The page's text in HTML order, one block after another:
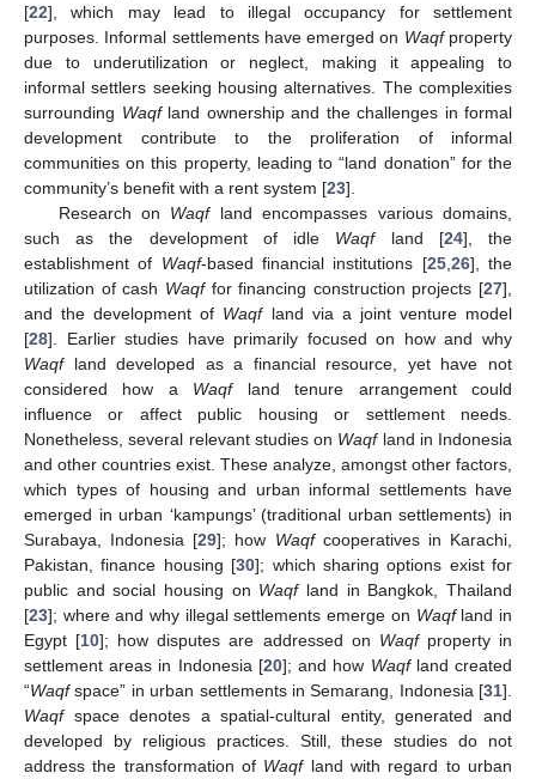
[22], which may lead to illegal occupancy for settlement
purposes. Informal settlements have emerged on Waqfproperty
due to underutilization or neglect, making it appealing to
informal settlers seeking housing alternatives. The complexities
surrounding Waqfland ownership and the challenges in formal
development contribute to the proliferation of informal
communities on this property, leading to “land donation” for the
community’s benefit with a rent system [23].
Research on Waqfland encompasses various domains,
such as the development of idle Waqfland [24], the
establishment of Waqf-based financial institutions [25, 26], the
utilization of cash Waqffor financing construction projects [27],
and the development of Waqfland via a joint venture model
[28]. Earlier studies have primarily focused on how and why
Waqfland developed as a financial resource, yet have not
considered how a Waqfland tenure arrangement could
influence or affect public housing or settlement needs.
Nonetheless, several relevant studies on Waqfland in Indonesia
and other countries exist. These analyze, amongst other factors,
which types of housing and urban informal settlements have
emerged in urban ‘kampungs’ (traditional urban settlements) in
Surabaya, Indonesia [29]; how Waqfcooperatives in Karachi,
Pakistan, finance housing [30]; which sharing options exist for
public and social housing on Waqfland in Bangkok, Thailand
[23]; where and why illegal settlements emerge on Waqfland in
Egypt [10]; how disputes are addressed on Waqfproperty in
settlement areas in Indonesia [20]; and how Waqfland created
“Waqfspace” in urban settlements in Semarang, Indonesia [31].
Waqfspace denotes a spatial-cultural entity, generated and
developed by religious practices. Still, these studies do not
address the transformation of Waqfland with regard to urban